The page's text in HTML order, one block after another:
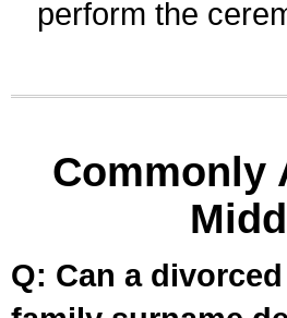
perform the
Commonly
Q: Can a